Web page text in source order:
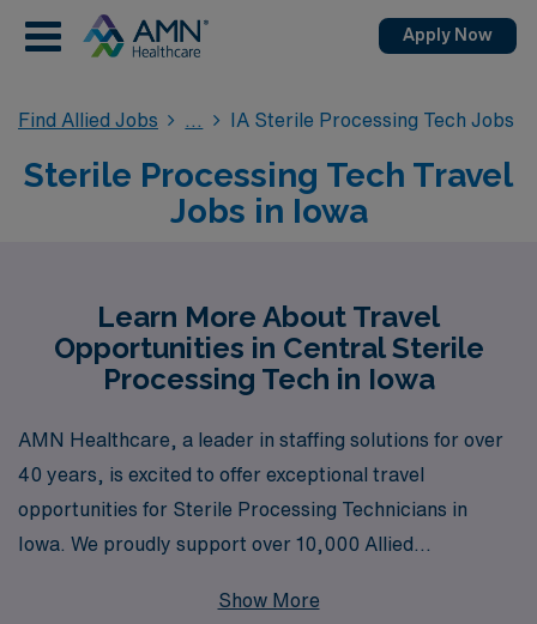
Apply Now
Find Allied Jobs IA Sterile Processing Tech Jobs
Sterile Processing Tech Travel
Jobs in Iowa
Learn More About Travel
Opportunities in Central Sterile
Processing Tech in Iowa
AMN Healthcare, a leader in staffing solutions for over
40 years, is excited to offer exceptional travel
opportunities for Sterile Processing Technicians in
Iowa. We proudly support over 10,000 Allied
guidance tailored to your unique career goals. As a
Show More